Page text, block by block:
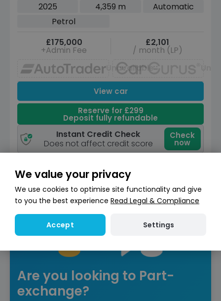
2025 4,359 m
Automatic
Petrol
£175,000
+Admin Fee
£2,101
/ month (LP)
Unavailable
View car
Reserve for £299
Deposit fully refundable
Instant Credit Check
Does not affect credit score
Check
now
Are you looking to Part-
exchange?
We value your privacy
We use cookies to optimise site functionality and give
to you the best experience Read Legal & Compliance
Accept Settings